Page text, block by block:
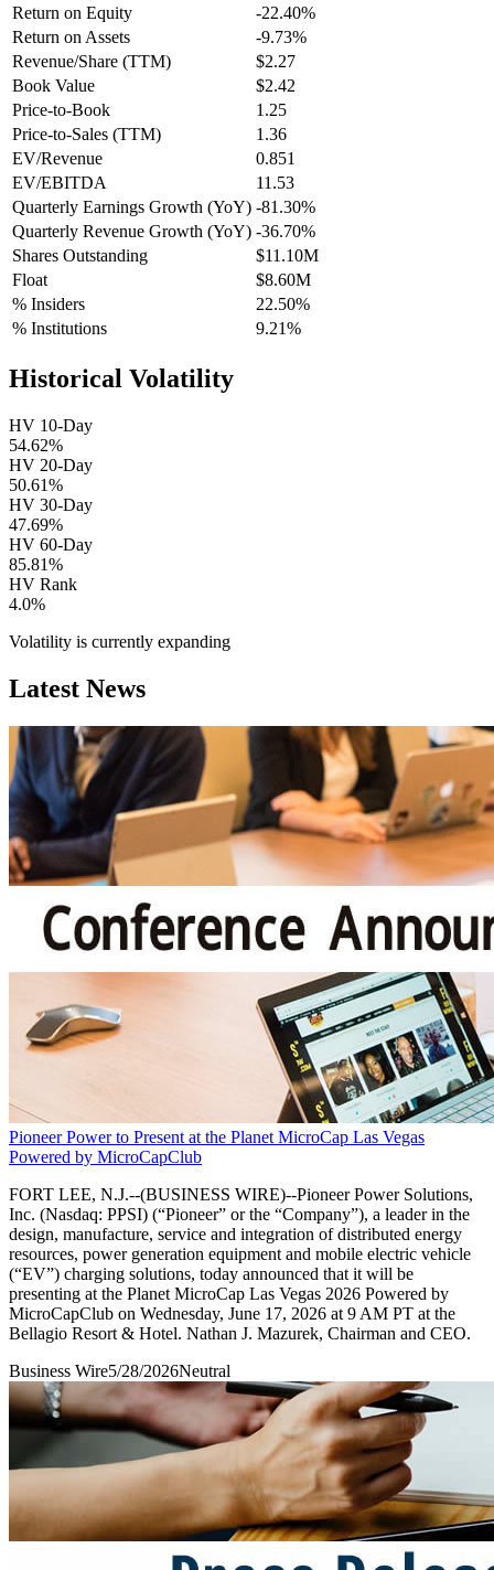
Return on Equity
-22.40%
Return on Assets
-9.73%
Revenue/Share (TTM)
$2.27
Book Value
$2.42
Price-to-Book
1.25
Price-to-Sales (TTM)
1.36
EV/Revenue
0.851
EV/EBITDA
11.53
Quarterly Earnings Growth (YoY) -81.30%
Quarterly Revenue Growth (YoY) -36.70%
Shares Outstanding
$11.10M
Float
$8.60M
% Insiders
22.50%
% Institutions
9.21%
Historical Volatility
HV 10-Day
54.62%
HV 20-Day
50.61%
HV 30-Day
47.69%
HV 60-Day
85.81%
HV Rank
4.0%
Volatility is currently expanding
Latest News
Pioneer Power to Present at the Planet MicroCap Las Vegas
Powered by MicroCapClub
FORT LEE, N.J.--(BUSINESS WIRE)--Pioneer Power Solutions,
Inc. (Nasdaq: PPSI) (“Pioneer” or the “Company”), a leader in the
design, manufacture, service and integration of distributed energy
resources, power generation equipment and mobile electric vehicle
(“EV”) charging solutions, today announced that it will be
presenting at the Planet MicroCap Las Vegas 2026 Powered by
MicroCapClub on Wednesday, June 17, 2026 at 9 AM PT at the
Bellagio Resort & Hotel. Nathan J. Mazurek, Chairman and CEO.
Business Wire5/28/2026Neutral